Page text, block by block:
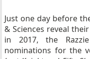
Just one day before
& Sciences reveal
in 2017, the
nominations for the